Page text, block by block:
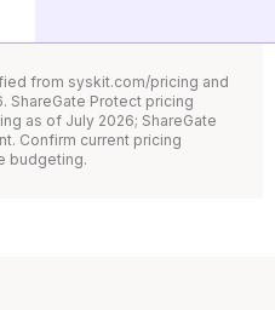
from syskit.com/pricing and
ShareGate Protect pricing
as of July 2026; ShareGate
Confirm current pricing
budgeting.